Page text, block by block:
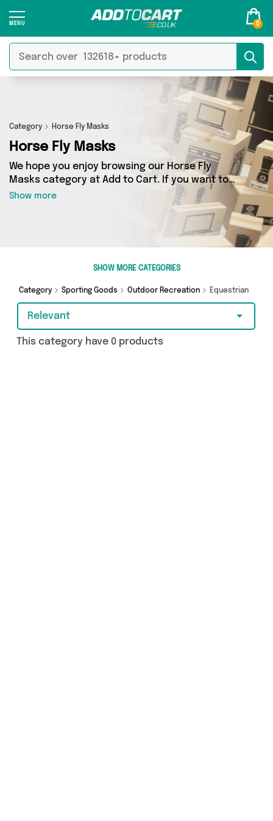
0
Category Horse Fly Masks
Horse Fly Masks
We hope you enjoy browsing our Horse Fly
Masks category at Add to Cart. If you want to
find the best deals on Horse Fly Masks, shipped
directly to your door, you’ve come to the right
place! We’ve got 0 products across 0 sellers,
including the very best offerings from names
such as . So whatever you’re looking for, we’ve
Show more
SHOW MORE CATEGORIES
Category Sporting Goods Outdoor Recreation Equestrian
Relevant
This category have 0 products